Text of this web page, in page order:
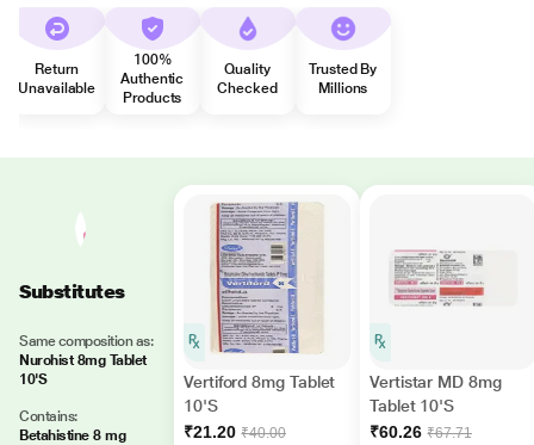
Return
Unavailable
100%
Authentic
Products
Quality
Checked
Trusted By
Millions
Substitutes
Same composition as:
Nurohist 8mg Tablet
10'S
Contains:
Betahistine 8 mg
Vertiford 8mg Tablet
10'S
₹21.20 ₹40.00
Vertistar MD 8mg
Tablet 10'S
₹60.26 ₹67.71